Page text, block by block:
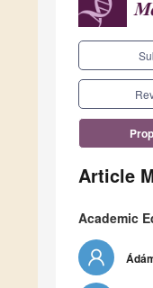
Article
Academic